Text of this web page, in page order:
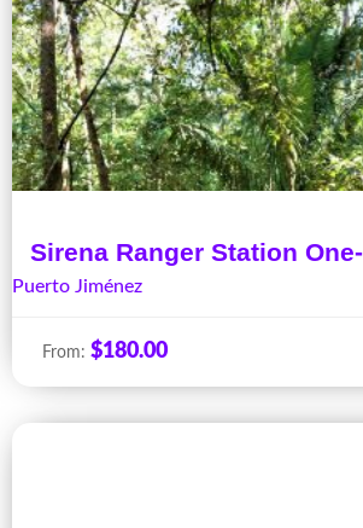
Sirena Ranger Station
Puerto Jiménez
From: $180.00